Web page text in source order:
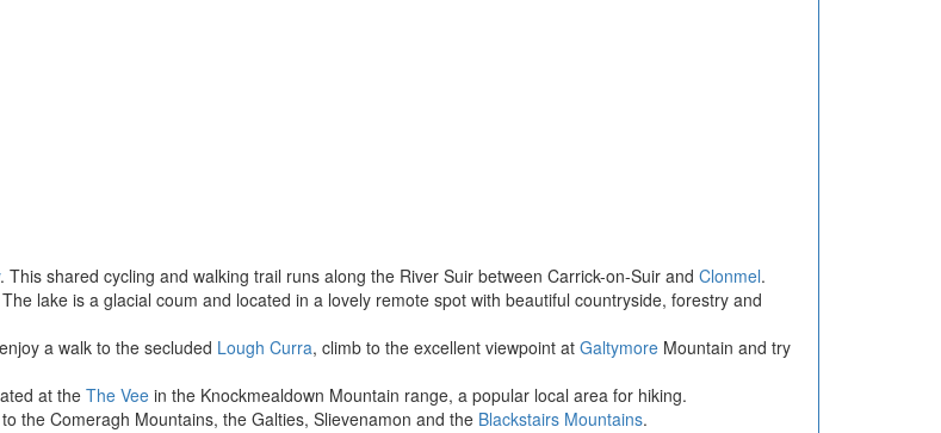
. This shared cycling and walking trail runs along the River Suir between Carrick-on-Suir and Clonmel.
lake is a glacial coum and located in a lovely remote spot with beautiful countryside, forestry and
a walk to the secluded Lough Curra, climb to the excellent viewpoint at Galtymore Mountain and try
at theThe Vee in the Knockmealdown Mountain range, a popular local area for hiking.
the Comeragh Mountains, the Galties, Slievenamon and the Blackstairs Mountains.